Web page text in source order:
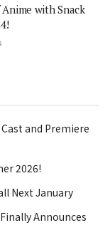
with Snack
and Premiere
2026!
Next January
Announces